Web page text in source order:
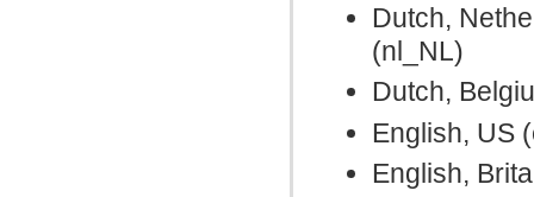
Dutch,
(nl_NL)
Dutch,
English, US
English,